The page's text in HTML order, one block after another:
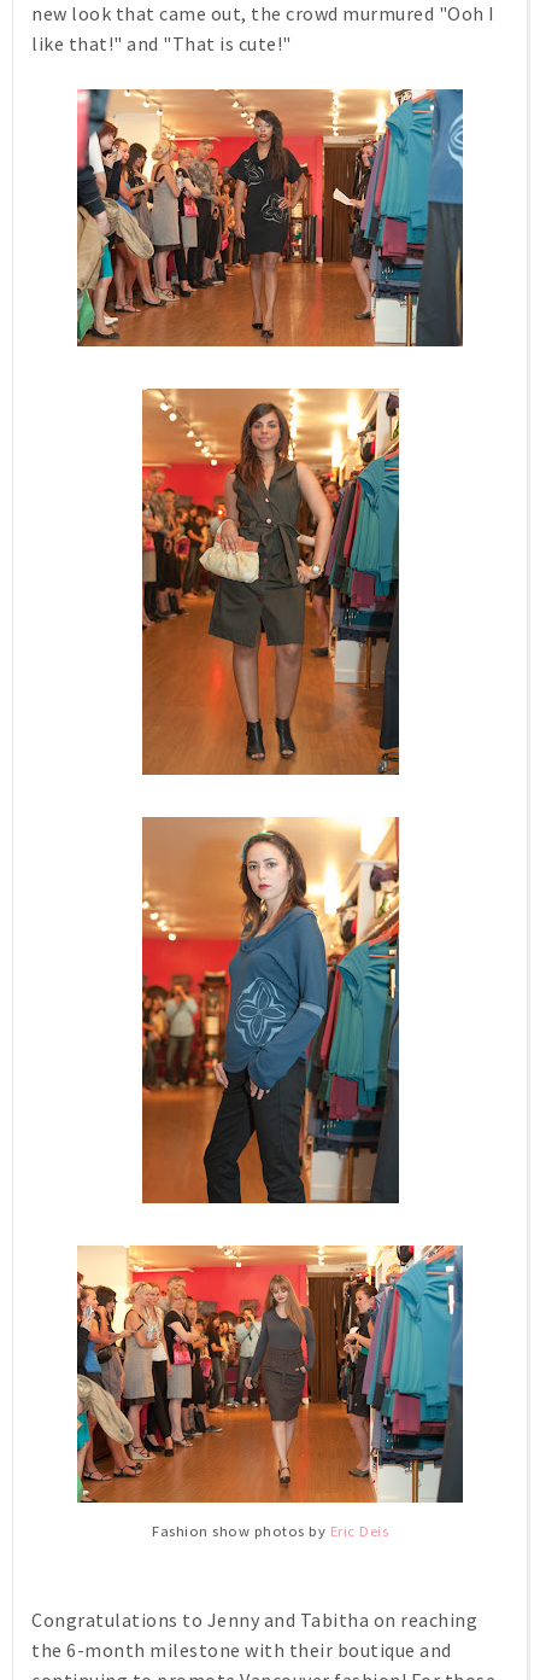
new look that came out, the crowd murmured "Ooh I
like that!" and "That is cute!"
Fashion show photos by Eric Deis
Congratulations to Jenny and Tabitha on reaching
the 6-month milestone with their boutique and